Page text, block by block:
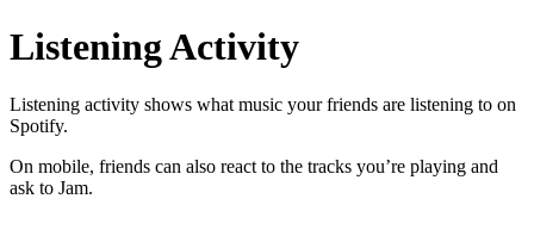
Listening Activity
Listening activity shows what music your friends are listening to on
Spotify.
On mobile, friends can also react to the tracks you’re playing and
ask to Jam.